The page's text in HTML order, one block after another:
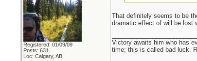
Registered: 01/09/09
Posts: 631
Loc: Calgary, AB
That definitely seems to be
dramatic effect of will be lost
Victory awaits him who has
time; this is called bad luck.